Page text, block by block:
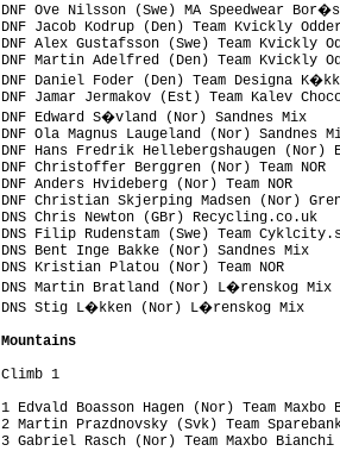
DNF Ove Nilsson (Swe) MA
DNF Jacob Kodrup (Den) Team
DNF Alex Gustafsson (Swe) Team
DNF Martin Adelfred (Den) Team
DNF Daniel Foder (Den) Team
DNF Jamar Jermakov (Est)
DNF Edward S�vland
DNF Ola Magnus Laugeland
DNF Hans Fredrik Hellebergshaugen
DNF Christoffer Berggren
DNF Anders Hvideberg
DNF Christian Skjerping Madsen
DNS Chris Newton (GBr)
DNS Filip Rudenstam (Swe)
DNS Bent Inge Bakke
DNS Kristian Platou
DNS Martin Bratland (Nor)
DNS Stig L�kken (Nor)
Mountains
Climb 1
1 Edvald Boasson Hagen (Nor) Team
2 Martin Prazdnovsky (Svk) Team
3 Gabriel Rasch (Nor) Team Maxbo